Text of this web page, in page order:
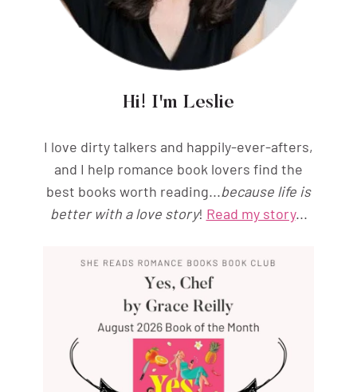
Hi! I'm Leslie
I love dirty talkers and happily-ever-afters,
and I help romance book lovers find the
best books worth reading...because life is
better with a love story! Read my story...